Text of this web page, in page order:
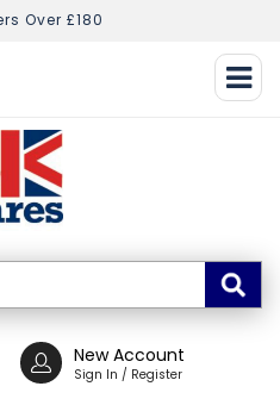
Over £180
New Account
Sign In / Register